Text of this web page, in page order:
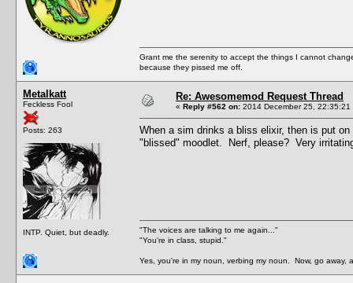
Grant me the serenity to accept the things I cannot
because they pissed me off.
Metalkatt
Feckless Fool
Posts: 263
INTP. Quiet, but deadly.
Re: Awesomemod Request Thread
« Reply #562 on: 2014 December 25, 22:35:21
When a sim drinks a bliss elixir, then is put
"blissed" moodlet. Nerf, please? Very
"The voices are talking to me again..."
"You're in class, stupid."
Yes, you're in my noun, verbing my noun. Now, go away,